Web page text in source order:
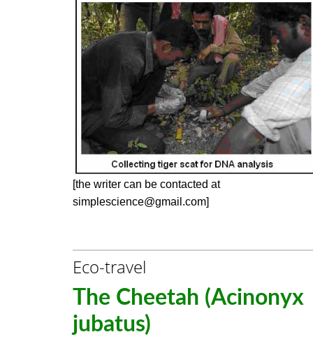
[the writer can be contacted at
simplescience@gmail.com]
Eco-travel
The Cheetah (Acinonyx
jubatus)